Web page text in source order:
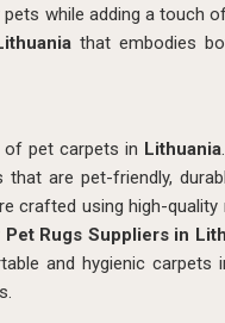
while adding a touch
that embodies
of pet carpets in Lithuania
are pet-friendly,
crafted using high-
Pet Rugs Suppliers in
and hygienic carpets